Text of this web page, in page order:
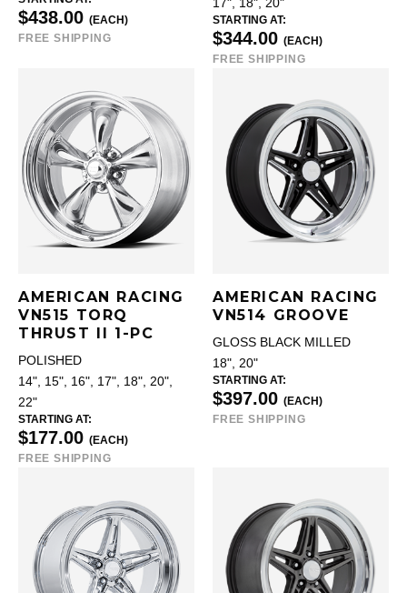
$438.00 (EACH)
FREE SHIPPING
17", 18", 20"
STARTING AT:
$344.00 (EACH)
FREE SHIPPING
AMERICAN RACING
VN515 TORQ
THRUST II 1-PC
POLISHED
14", 15", 16", 17", 18", 20",
22"
STARTING AT:
$177.00 (EACH)
FREE SHIPPING
AMERICAN RACING
VN514 GROOVE
GLOSS BLACK MILLED
18", 20"
STARTING AT:
$397.00 (EACH)
FREE SHIPPING